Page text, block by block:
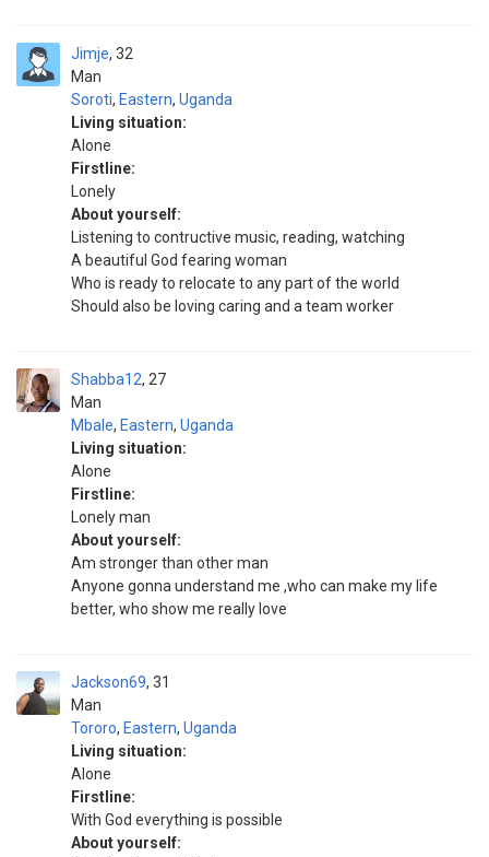
Jimje
Man
32
Soroti, Eastern, Uganda
Living situation:
Alone
Firstline:
Lonely
About yourself:
Listening to contructive music, reading, watching
A beautiful God fearing woman
Who is ready to relocate to any part of the world
Should also be loving caring and a team worker
Shabba12
Man
27
Mbale, Eastern, Uganda
Living situation:
Alone
Firstline:
Lonely man
About yourself:
Am stronger than other man
Anyone gonna understand me ,who can make my life
better, who show me really love
Jackson69
Man
31
Tororo, Eastern, Uganda
Living situation:
Alone
Firstline:
With God everything is possible
About yourself: